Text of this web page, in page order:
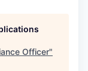
Officer"